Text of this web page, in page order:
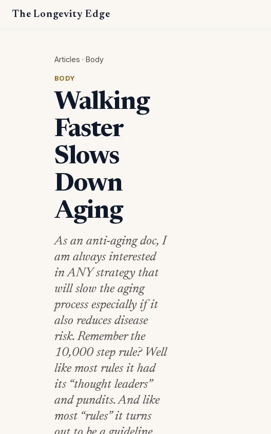
The Longevity Edge
Articles · Body
BODY
Walking
Faster
Slows
Down
Aging
As an anti-aging doc, I
am always interested
in ANY strategy that
will slow the aging
process especially if it
also reduces disease
risk. Remember the
10,000 step rule? Well
like most rules it had
its “thought leaders”
and pundits. And like
most “rules” it turns